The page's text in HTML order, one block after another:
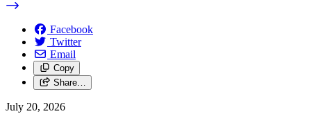
Facebook
Twitter
Email
Copy
Share…
July 20, 2026